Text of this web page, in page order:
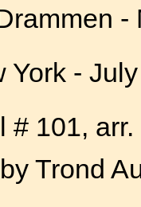
-
York -
# 101,
Trond